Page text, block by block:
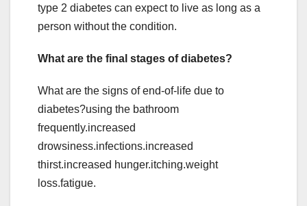
type 2 diabetes can expect to live as long as a
person without the condition.
What are the final stages of diabetes?
What are the signs of end-of-life due to
diabetes?using the bathroom
frequently.increased
drowsiness.infections.increased
thirst.increased hunger.itching.weight
loss.fatigue.